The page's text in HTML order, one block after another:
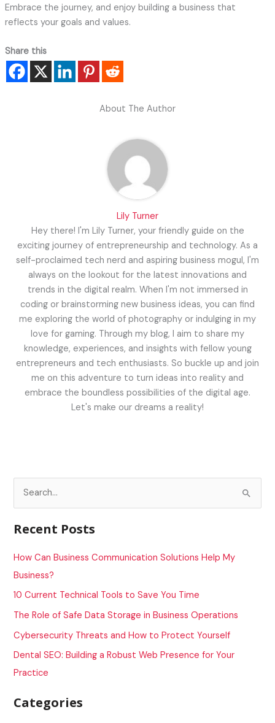
Embrace the journey, and enjoy building a business that
reflects your goals and values.
Share this
About The Author
Lily Turner
Hey there! I'm Lily Turner, your friendly guide on the
exciting journey of entrepreneurship and technology. As a
self-proclaimed tech nerd and aspiring business mogul, I'm
always on the lookout for the latest innovations and
trends in the digital realm. When I'm not immersed in
coding or brainstorming new business ideas, you can find
me exploring the world of photography or indulging in my
love for gaming. Through my blog, I aim to share my
knowledge, experiences, and insights with fellow young
entrepreneurs and tech enthusiasts. So buckle up and join
me on this adventure to turn ideas into reality and
embrace the boundless possibilities of the digital age.
Let's make our dreams a reality!
c
h
f
o
Recent Posts
How Can Business Communication Solutions Help My
Business?
10 Current Technical Tools to Save You Time
The Role of Safe Data Storage in Business Operations
Cybersecurity Threats and How to Protect Yourself
Dental SEO: Building a Robust Web Presence for Your
Practice
Categories